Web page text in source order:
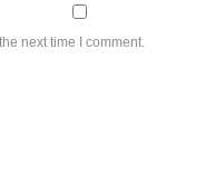
next time I comment.